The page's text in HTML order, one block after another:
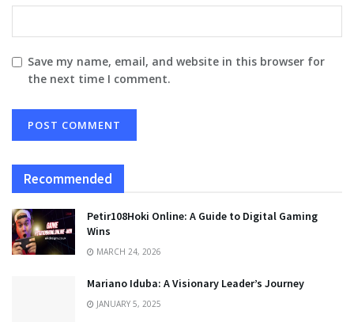
Save my name, email, and website in this browser for
the next time I comment.
Recommended
Petir108Hoki Online: A Guide to Digital Gaming
Wins
MARCH 24, 2026
Mariano Iduba: A Visionary Leader’s Journey
JANUARY 5, 2025